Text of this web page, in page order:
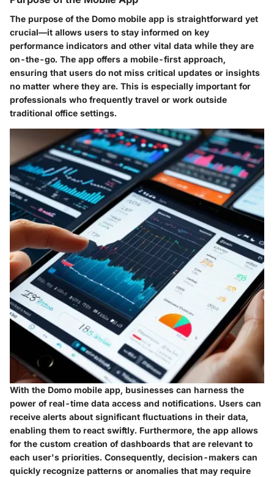
The purpose of the Domo mobile app is straightforward yet
crucial—it allows users to stay informed on key
performance indicators and other vital data while they are
on-the-go. The app offers a mobile-first approach,
ensuring that users do not miss critical updates or insights
no matter where they are. This is especially important for
professionals who frequently travel or work outside
traditional office settings.
With the Domo mobile app, businesses can harness the
power of real-time data access and notifications. Users can
receive alerts about significant fluctuations in their data,
enabling them to react swiftly. Furthermore, the app allows
for the custom creation of dashboards that are relevant to
each user's priorities. Consequently, decision-makers can
quickly recognize patterns or anomalies that may require